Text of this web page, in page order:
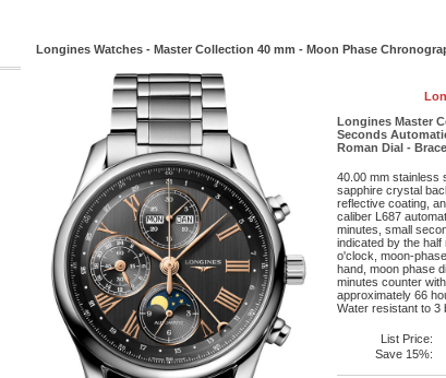
Longines Watches - Master Collection 40 mm - Moon Phase
Longines Master
Seconds
Roman Dial -
40.00 mm stainless
sapphire crystal
reflective coating,
caliber L687
minutes, small
indicated by the
o'clock, moon-
hand, moon phase
minutes counter
approximately 66
Water resistant to 3
List Price:
Save 15%: